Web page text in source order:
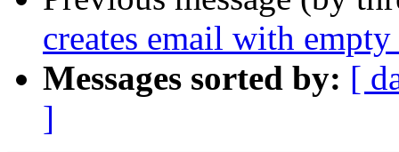
creates email with
Messages sorted by: [
]